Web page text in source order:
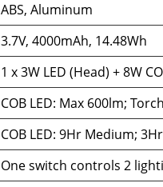
ABS, Aluminum
3.7V, 4000mAh, 14.48Wh
1 x 3W LED (Head) + 8W
COB LED: Max 600lm;
COB LED: 9Hr Medium;
One switch controls 2